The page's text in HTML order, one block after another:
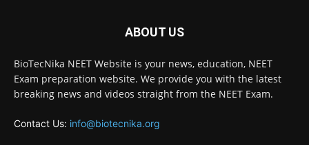
ABOUT US
BioTecNika NEET Website is your news, education, NEET
Exam preparation website. We provide you with the latest
breaking news and videos straight from the NEET Exam.
Contact Us: info@biotecnika.org